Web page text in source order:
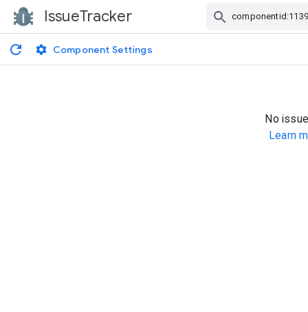
IssueTracker
Component Settings
No
Learn